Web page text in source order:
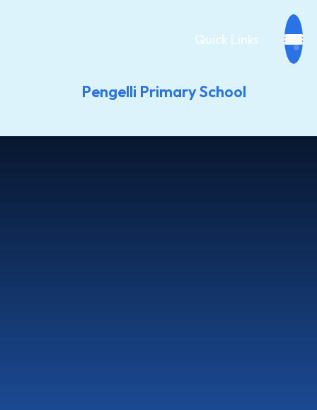
Pengelli Primary School
Quick Links